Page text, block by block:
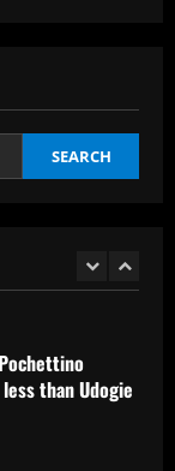
SEARCH
first move
knows well